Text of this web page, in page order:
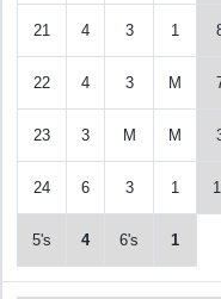
21 4 3 1
22 4 3 M
23 3 M M
24 6 3 1
5's 4 6's 1